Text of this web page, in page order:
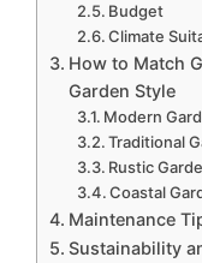
Budget
Climate
How to Match
Garden Style
Modern
Traditional
Rustic
Coastal
Maintenance
Sustainability